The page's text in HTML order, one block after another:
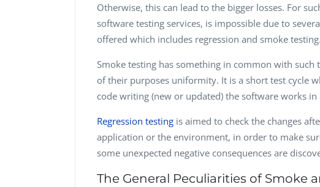
Otherwise, this can lead to the bigger losses. For
software testing services, is impossible due to
offered which includes regression and smoke testing.
Smoke testing has something in common with such
of their purposes uniformity. It is a short test cycle
code writing (new or updated) the software works
Regression testing is aimed to check the changes
application or the environment, in order to make
some unexpected negative consequences are
The General Peculiarities of Smoke